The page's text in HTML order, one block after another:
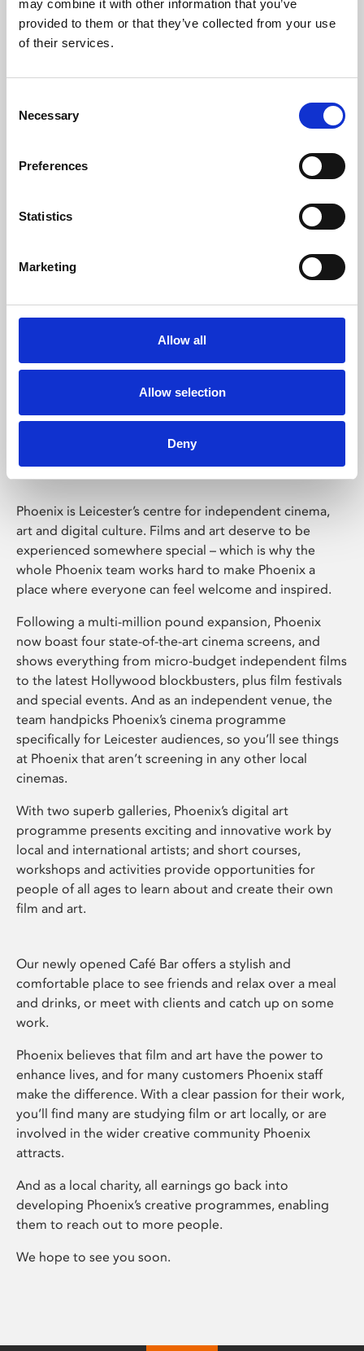
may combine it with other information that you’ve
provided to them or that they’ve collected from your use
of their services.
Selection
Necessary
Preferences
Statistics
Marketing
Allow all
Allow selection
Deny
Learning & Education
Whether for pleasure, professional skills or education,
Phoenix Leicester
Phoenix is Leicester’s centre for independent cinema,
art and digital culture. Films and art deserve to be
experienced somewhere special – which is why the
whole Phoenix team works hard to make Phoenix a
place where everyone can feel welcome and inspired.
Following a multi-million pound expansion, Phoenix
now boast four state-of-the-art cinema screens, and
shows everything from micro-budget independent films
to the latest Hollywood blockbusters, plus film festivals
and special events. And as an independent venue, the
team handpicks Phoenix’s cinema programme
specifically for Leicester audiences, so you’ll see things
at Phoenix that aren’t screening in any other local
cinemas.
With two superb galleries, Phoenix’s digital art
programme presents exciting and innovative work by
local and international artists; and short courses,
workshops and activities provide opportunities for
people of all ages to learn about and create their own
film and art.
Our newly opened Café Bar offers a stylish and
comfortable place to see friends and relax over a meal
and drinks, or meet with clients and catch up on some
work.
Phoenix believes that film and art have the power to
enhance lives, and for many customers Phoenix staff
make the difference. With a clear passion for their work,
you’ll find many are studying film or art locally, or are
involved in the wider creative community Phoenix
attracts.
And as a local charity, all earnings go back into
developing Phoenix’s creative programmes, enabling
them to reach out to more people.
We hope to see you soon.